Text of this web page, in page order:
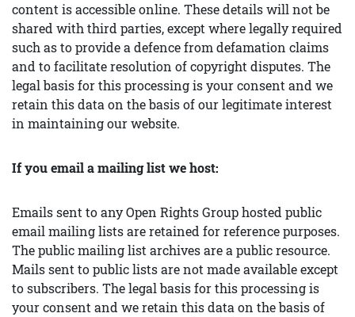
content is accessible online. These details will not be
shared with third parties, except where legally required
such as to provide a defence from defamation claims
and to facilitate resolution of copyright disputes. The
legal basis for this processing is your consent and we
retain this data on the basis of our legitimate interest
in maintaining our website.
If you email a mailing list we host:
Emails sent to any Open Rights Group hosted public
email mailing lists are retained for reference purposes.
The public mailing list archives are a public resource.
Mails sent to public lists are not made available except
to subscribers. The legal basis for this processing is
your consent and we retain this data on the basis of